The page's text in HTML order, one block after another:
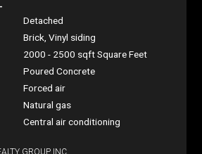
Detached
Brick, Vinyl siding
2000 - 2500 sqft Square Feet
Poured Concrete
Forced air
Natural gas
Central air conditioning
GROUP INC.